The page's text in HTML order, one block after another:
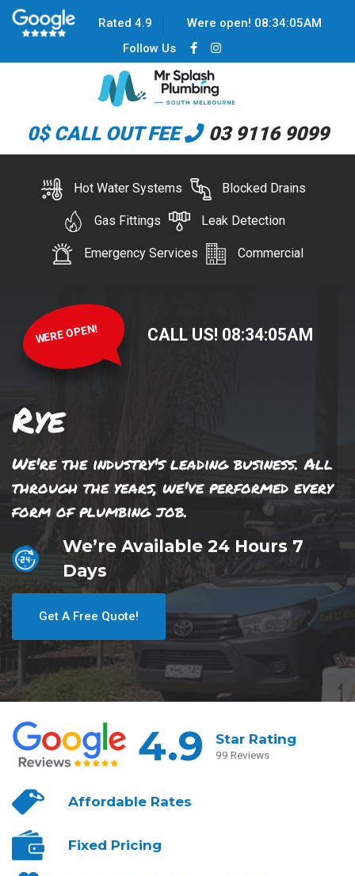
Rated 4.9 Were open! 08:34:06AM
Follow Us
0$ CALL OUT FEE 03 9116 9099
Hot Water Systems Blocked Drains
Gas Fittings Leak Detection
Emergency Services Commercial
WERE OPEN! CALL US! 08:34:06AM
Rye
We're the industry's leading business. All
through the years, we've performed every
form of plumbing job.
We’re Available 24 Hours 7
Days
Get A Free Quote!
4.9 Star Rating
99 Reviews
AffordableRates
Fixed Pricing